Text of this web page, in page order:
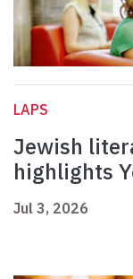
LAPS
Jewish
highlights
Jul 3, 2026